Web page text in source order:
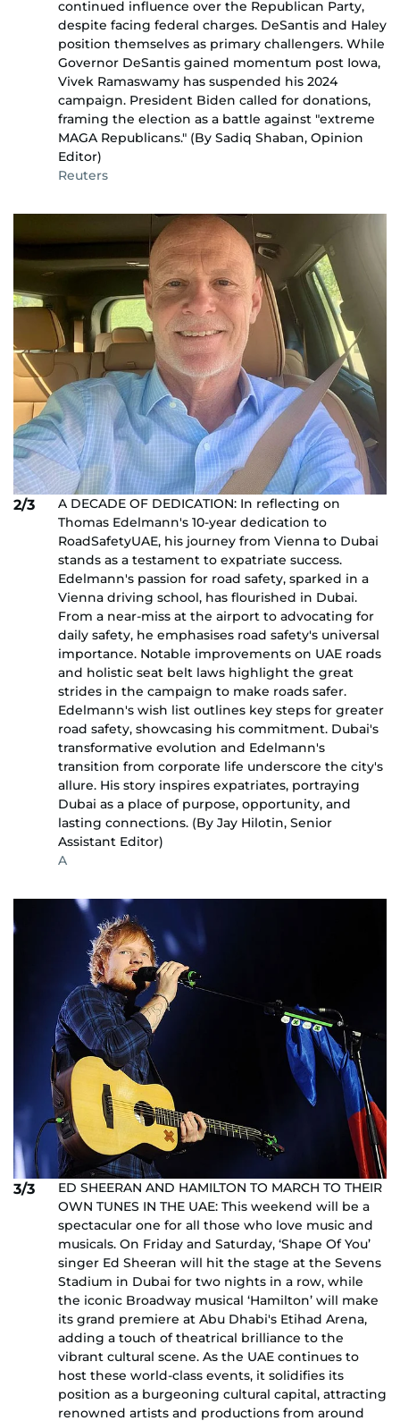
continued influence over the Republican Party,
despite facing federal charges. DeSantis and Haley
position themselves as primary challengers. While
Governor DeSantis gained momentum post Iowa,
Vivek Ramaswamy has suspended his 2024
campaign. President Biden called for donations,
framing the election as a battle against "extreme
MAGA Republicans." (By Sadiq Shaban, Opinion
Editor)
Reuters
2/3
A DECADE OF DEDICATION: In reflecting on
Thomas Edelmann's 10-year dedication to
RoadSafetyUAE, his journey from Vienna to Dubai
stands as a testament to expatriate success.
Edelmann's passion for road safety, sparked in a
Vienna driving school, has flourished in Dubai.
From a near-miss at the airport to advocating for
daily safety, he emphasises road safety's universal
importance. Notable improvements on UAE roads
and holistic seat belt laws highlight the great
strides in the campaign to make roads safer.
Edelmann's wish list outlines key steps for greater
road safety, showcasing his commitment. Dubai's
transformative evolution and Edelmann's
transition from corporate life underscore the city's
allure. His story inspires expatriates, portraying
Dubai as a place of purpose, opportunity, and
lasting connections. (By Jay Hilotin, Senior
Assistant Editor)
A
3/3
ED SHEERAN AND HAMILTON TO MARCH TO THEIR
OWN TUNES IN THE UAE: This weekend will be a
spectacular one for all those who love music and
musicals. On Friday and Saturday, ‘Shape Of You’
singer Ed Sheeran will hit the stage at the Sevens
Stadium in Dubai for two nights in a row, while
the iconic Broadway musical ‘Hamilton’ will make
its grand premiere at Abu Dhabi's Etihad Arena,
adding a touch of theatrical brilliance to the
vibrant cultural scene. As the UAE continues to
host these world-class events, it solidifies its
position as a burgeoning cultural capital, attracting
renowned artists and productions from around